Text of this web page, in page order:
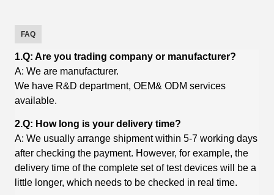
FAQ
1.Q: Are you trading company or manufacturer?
A: We are manufacturer.
We have R&D department, OEM& ODM services
available.
2.Q: How long is your delivery time?
A: We usually arrange shipment within 5-7 working days
after checking the payment. However, for example, the
delivery time of the complete set of test devices will be a
little longer, which needs to be checked in real time.